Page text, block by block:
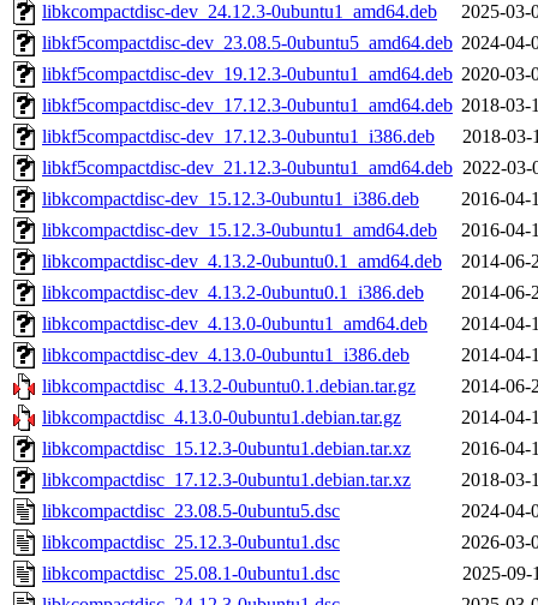
libkcompactdisc-dev_24.12.3-0ubuntu1_amd64.deb
2025-03-
libkf5compactdisc-dev_23.08.5-0ubuntu5_amd64.deb 2024-04-
libkf5compactdisc-dev_19.12.3-0ubuntu1_amd64.deb 2020-03-
libkf5compactdisc-dev_17.12.3-0ubuntu1_amd64.deb 2018-03-
libkf5compactdisc-dev_17.12.3-0ubuntu1_i386.deb
2018-03-
libkf5compactdisc-dev_21.12.3-0ubuntu1_amd64.deb 2022-03-
libkcompactdisc-dev_15.12.3-0ubuntu1_i386.deb
2016-04-
libkcompactdisc-dev_15.12.3-0ubuntu1_amd64.deb
2016-04-
libkcompactdisc-dev_4.13.2-0ubuntu0.1_amd64.deb
2014-06-
libkcompactdisc-dev_4.13.2-0ubuntu0.1_i386.deb
2014-06-
libkcompactdisc-dev_4.13.0-0ubuntu1_amd64.deb
2014-04-
libkcompactdisc-dev_4.13.0-0ubuntu1_i386.deb
2014-04-
libkcompactdisc_4.13.2-0ubuntu0.1.debian.tar.gz
2014-06-
libkcompactdisc_4.13.0-0ubuntu1.debian.tar.gz
2014-04-
libkcompactdisc_15.12.3-0ubuntu1.debian.tar.xz
2016-04-
libkcompactdisc_17.12.3-0ubuntu1.debian.tar.xz
2018-03-
libkcompactdisc_23.08.5-0ubuntu5.dsc
2024-04-
libkcompactdisc_25.12.3-0ubuntu1.dsc
2026-03-
libkcompactdisc_25.08.1-0ubuntu1.dsc
2025-09-